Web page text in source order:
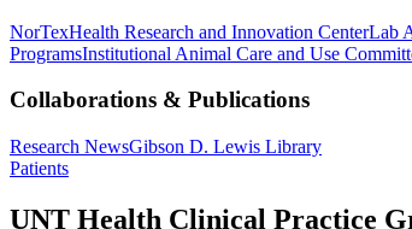
NorTexHealth Research and Innovation CenterLab
ProgramsInstitutional Animal Care and Use
Collaborations & Publications
Research NewsGibson D. Lewis Library
Patients
UNT Health Clinical Practice